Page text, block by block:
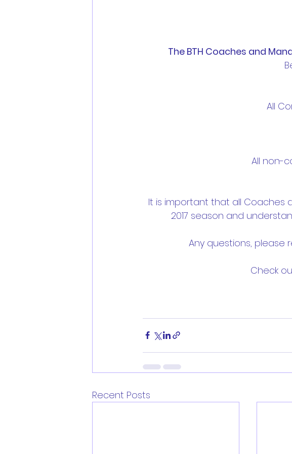
The BTH Coaches and
All
All non-
It is important that all Coaches
2017 season and
Any questions, please
Check
Recent Posts